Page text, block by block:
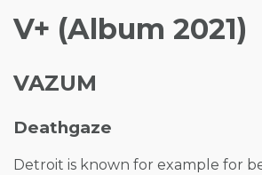
V+ (Album 2021)
VAZUM
Deathgaze
Detroit is known for example for